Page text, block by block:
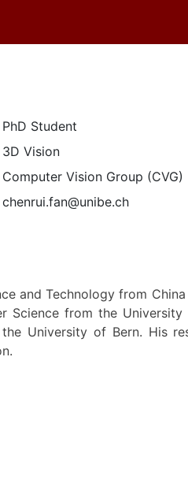
PhD Student
3D Vision
Computer Vision Group (CVG)
chenrui.fan@unibe.ch
and Technology from
Science from the
University of Bern. His